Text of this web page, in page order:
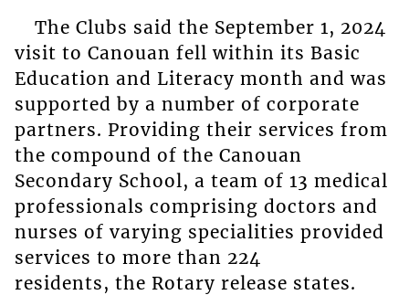
The Clubs said the September 1, 2024
visit to Canouan fell within its Basic
Education and Literacy month and was
supported by a number of corporate
partners. Providing their services from
the compound of the Canouan
Secondary School, a team of 13 medical
professionals comprising doctors and
nurses of varying specialities provided
services to more than 224
residents, the Rotary release states.